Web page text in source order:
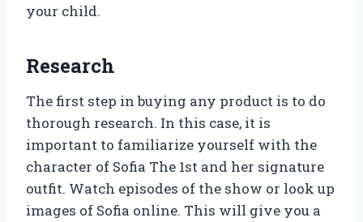
your child.
Research
The first step in buying any product is to do
thorough research. In this case, it is
important to familiarize yourself with the
character of Sofia The 1st and her signature
outfit. Watch episodes of the show or look up
images of Sofia online. This will give you a